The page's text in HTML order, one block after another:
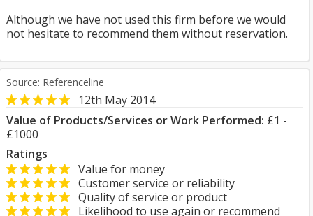
Although we have not used this firm before we would
not hesitate to recommend them without reservation.
Source: Referenceline
12th May 2014
Value of Products/Services or Work Performed: £1 -
£1000
Ratings
Value for money
Customer service or reliability
Quality of service or product
Likelihood to use again or recommend